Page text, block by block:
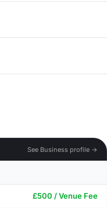
See Business profile →
£500 / Venue Fee